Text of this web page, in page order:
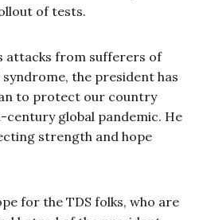
of tests.
attacks from sufferers of
the president has
to protect our country
global pandemic. He
strength and hope
for the TDS folks, who are